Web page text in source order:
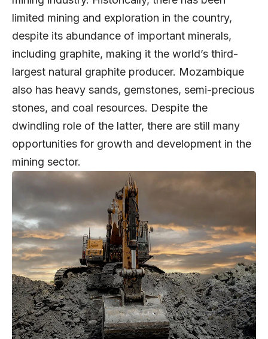
limited mining and exploration in the country,
despite its abundance of important minerals,
including graphite, making it the world’s third-
largest natural graphite producer. Mozambique
also has heavy sands, gemstones, semi-precious
stones, and coal resources. Despite the
dwindling role of the latter, there are still many
opportunities for growth and development in the
mining sector.